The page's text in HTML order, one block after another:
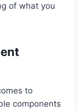
of what you
to
components